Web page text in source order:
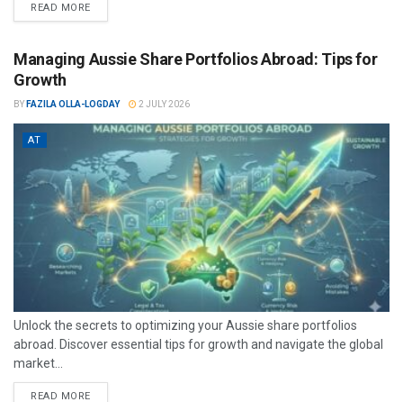
READ MORE
Managing Aussie Share Portfolios Abroad: Tips for
Growth
BY FAZILA OLLA-LOGDAY 2 JULY 2026
AT
Unlock the secrets to optimizing your Aussie share portfolios
abroad. Discover essential tips for growth and navigate the global
market...
READ MORE